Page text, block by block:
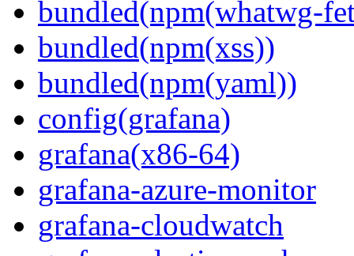
bundled(npm(whatwg-
bundled(npm(xss))
bundled(npm(yaml))
config(grafana)
grafana(x86-64)
grafana-azure-monitor
grafana-cloudwatch